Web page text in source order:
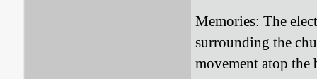
Memories: The
surrounding the
movement atop the